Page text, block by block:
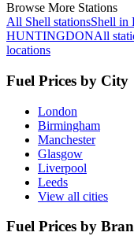
Browse More Stations
All Shell stationsShell
HUNTINGDONAll
locations
Fuel Prices by City
London
Birmingham
Manchester
Glasgow
Liverpool
Leeds
View all cities
Fuel Prices by